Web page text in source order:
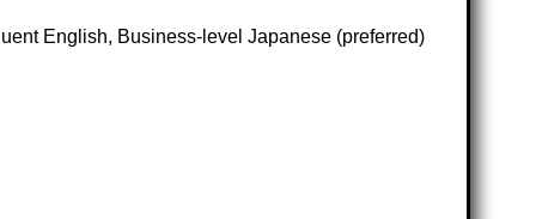
English, Business-level Japanese (preferred)